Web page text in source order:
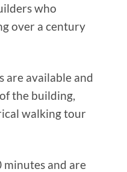
who
over a century
are available and
the building,
walking tour
minutes and are